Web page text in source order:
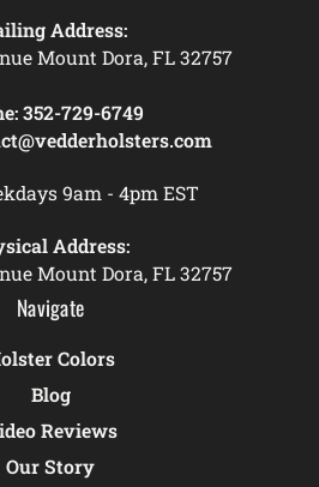
Address:
Mount Dora, FL 32757
352-729-6749
9am - 4pm EST
Address:
Mount Dora, FL 32757
Navigate
Colors
Blog
Reviews
Our Story